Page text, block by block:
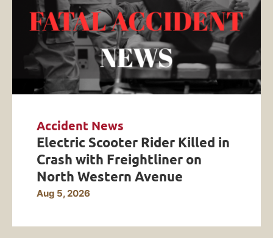
Accident News
Electric Scooter Rider Killed in
Crash with Freightliner on
North Western Avenue
Aug 5, 2026